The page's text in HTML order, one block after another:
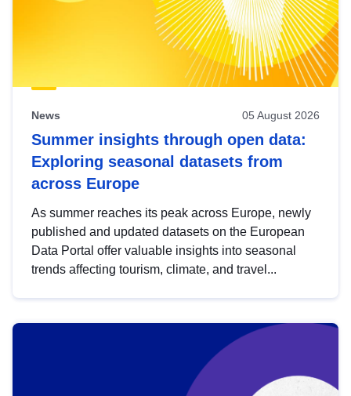
News 05 August 2026
Summer insights through open data:
Exploring seasonal datasets from
across Europe
As summer reaches its peak across Europe, newly
published and updated datasets on the European
Data Portal offer valuable insights into seasonal
trends affecting tourism, climate, and travel...